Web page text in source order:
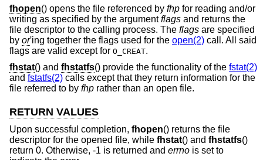
fhopen() opens the file referenced by fhp for reading and/or
writing as specified by the argumentflags and returns the
file descriptor to the calling process. The flags are specified
by or'ing together the flags used for the open(2) call. All said
flags are valid except for O_CREAT.
fhstat() and fhstatfs() provide the functionality of the fstat(2)
and fstatfs(2) calls except that they return information for the
file referred to by fhp rather than an open file.
RETURN VALUES
Upon successful completion, fhopen() returns the file
descriptor for the opened file, while fhstat() and fhstatfs()
return 0. Otherwise, -1 is returned and errno is set to